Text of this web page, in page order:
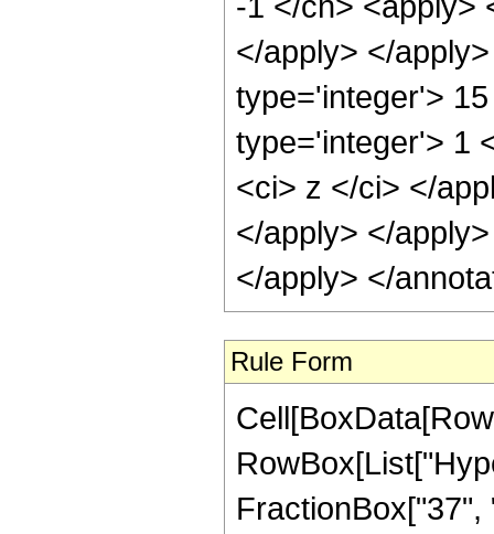
</apply> </
type='integer'>
type='integer'> 1
<ci> z </ci> </
</apply> </
</apply> </
Rule Form